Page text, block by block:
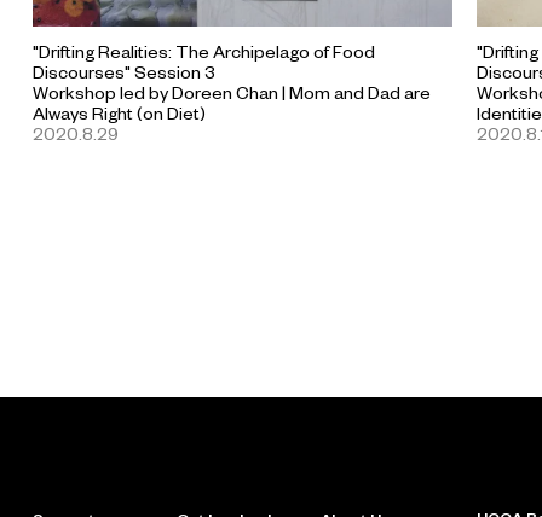
"Drifting Realities: The Archipelago of Food
Discourses" Session 3
Workshop led by Doreen Chan | Mom and Dad are
Always Right (on Diet)
2020.8.29